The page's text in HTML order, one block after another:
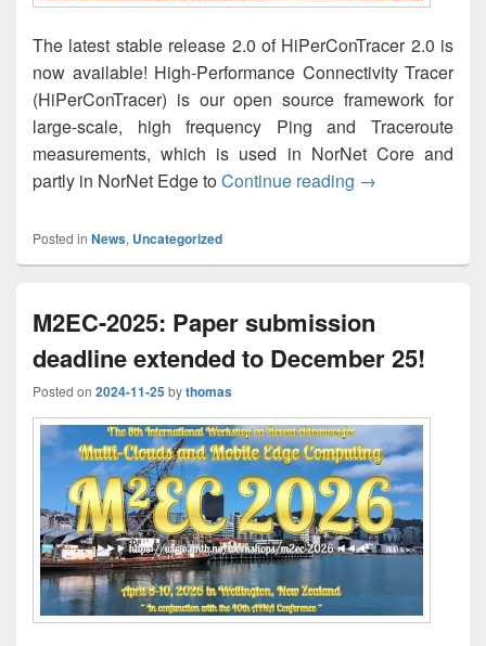
The latest stable release 2.0 of HiPerConTracer 2.0 is
now available! High-Performance Connectivity Tracer
(HiPerConTracer) is our open source framework for
large-scale, high frequency Ping and Traceroute
measurements, which is used in NorNet Core and
partly in NorNet Edge toContinue reading →
Posted in News, Uncategorized
M2EC-2025: Paper submission
deadline extended to December 25!
Posted on 2024-11-25bythomas